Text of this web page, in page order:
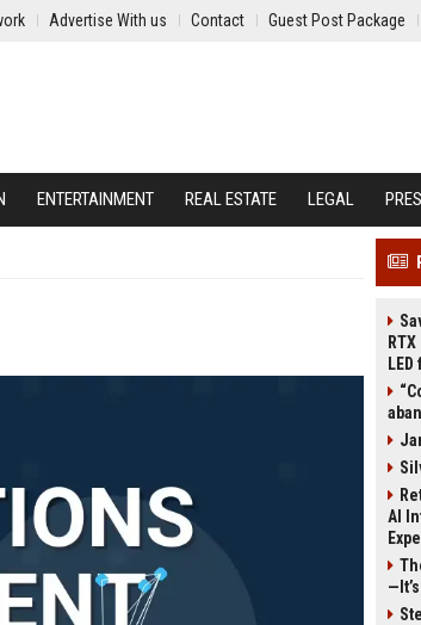
Advertise With us Contact Guest Post Package
ENTERTAINMENT REAL ESTATE LEGAL
AI